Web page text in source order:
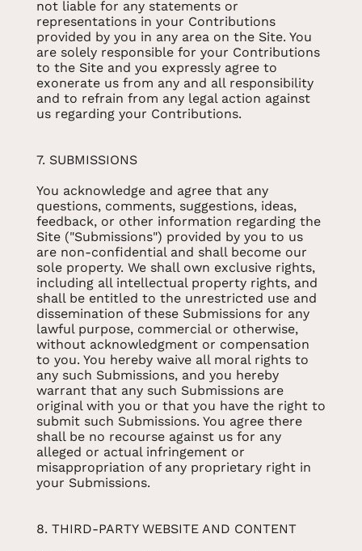
not liable for any statements or
representations in your Contributions
provided by you in any area on the Site. You
are solely responsible for your Contributions
to the Site and you expressly agree to
exonerate us from any and all responsibility
and to refrain from any legal action against
us regarding your Contributions.
7. SUBMISSIONS
You acknowledge and agree that any
questions, comments, suggestions, ideas,
feedback, or other information regarding the
Site ("Submissions") provided by you to us
are non-confidential and shall become our
sole property. We shall own exclusive rights,
including all intellectual property rights, and
shall be entitled to the unrestricted use and
dissemination of these Submissions for any
lawful purpose, commercial or otherwise,
without acknowledgment or compensation
to you. You hereby waive all moral rights to
any such Submissions, and you hereby
warrant that any such Submissions are
original with you or that you have the right to
submit such Submissions. You agree there
shall be no recourse against us for any
alleged or actual infringement or
misappropriation of any proprietary right in
your Submissions.
8. THIRD-PARTY WEBSITE AND CONTENT